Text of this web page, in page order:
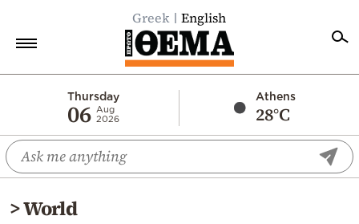
Greek English
Thursday
06 Aug
2026
Athens
28°C
Economy
World
Diaspora
>World